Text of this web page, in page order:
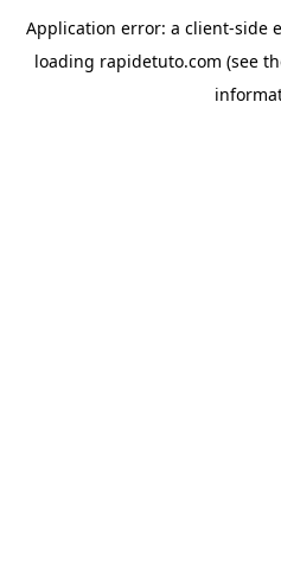
Application error: a client-side
loading rapidetuto.com (see